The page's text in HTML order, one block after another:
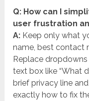
Q: How can I
user frustration
A: Keep only what
name, best contact
Replace
text box like “What
brief privacy line
exactly how to fix